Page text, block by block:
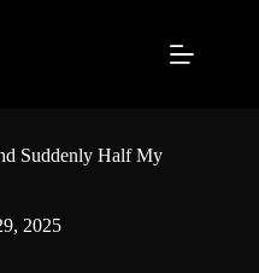
Suddenly Half My
2025